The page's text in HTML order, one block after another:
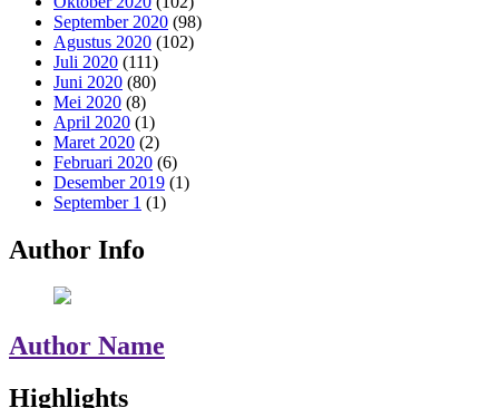
September 2020 (98)
Agustus 2020 (102)
Juli 2020 (111)
Juni 2020 (80)
Mei 2020 (8)
April 2020 (1)
Maret 2020 (2)
Februari 2020 (6)
Desember 2019 (1)
September 1 (1)
Author Info
Author Name
Highlights